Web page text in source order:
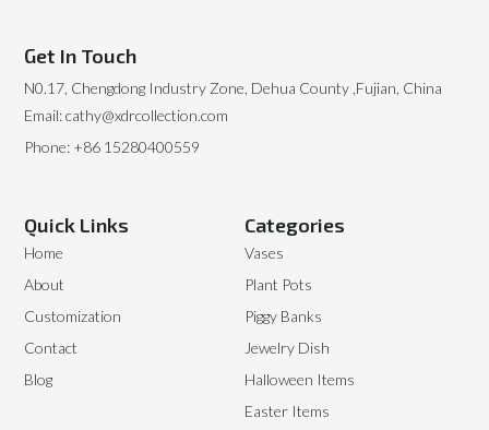
Categories
Vases
Plant Pots
Piggy Banks
Jewelry Dish
Halloween Items
Easter Items
Quick Links
Home
About
Customization
Contact
Blog
Get In Touch
N0.17, Chengdong Industry Zone, Dehua County ,Fujian, China
Email: cathy@xdrcollection.com
Phone: +86 15280400559